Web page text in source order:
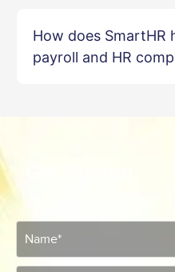
How does SmartHR
payroll and HR